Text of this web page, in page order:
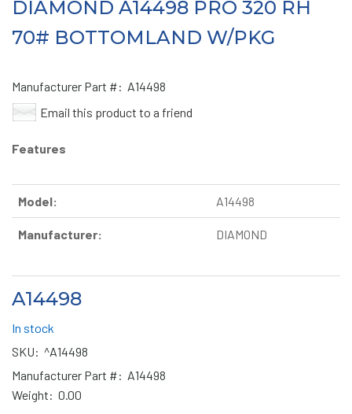
DIAMOND A14498 PRO 320 RH
70# BOTTOMLAND W/PKG
Manufacturer Part #: A14498
Email this product to a friend
Features
Model: A14498
Manufacturer: DIAMOND
A14498
In stock
SKU: ^A14498
Manufacturer Part #: A14498
Weight: 0.00